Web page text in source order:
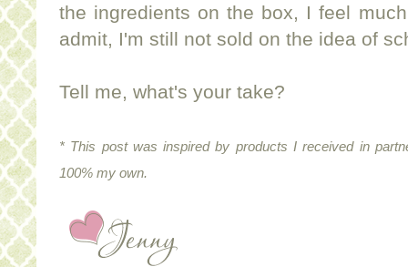
the ingredients on the box, I feel
admit, I'm still not sold on the idea of
Tell me, what's your take?
* This post was inspired by products I received in
100% my own.